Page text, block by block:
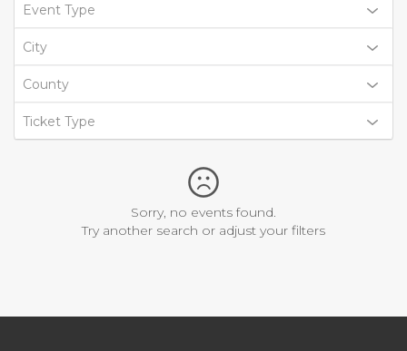
Event Type
City
County
Ticket Type
Sorry, no events found.
Try another search or adjust your filters